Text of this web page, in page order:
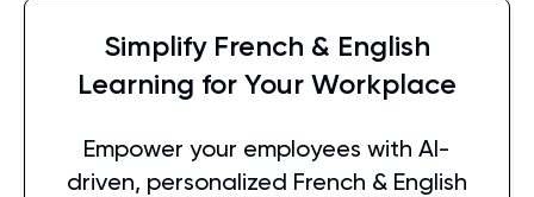
Simplify French & English
Learning for Your Workplace
Empower your employees with AI-
driven, personalized French & English